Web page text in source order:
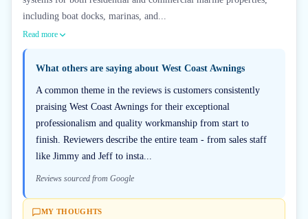
including boat docks, marinas, and...
Read more
What others are saying about West Coast Awnings
A common theme in the reviews is customers consistently
praising West Coast Awnings for their exceptional
professionalism and quality workmanship from start to
finish. Reviewers describe the entire team - from sales staff
like Jimmy and Jeff to insta...
Reviews sourced from Google
MY THOUGHTS